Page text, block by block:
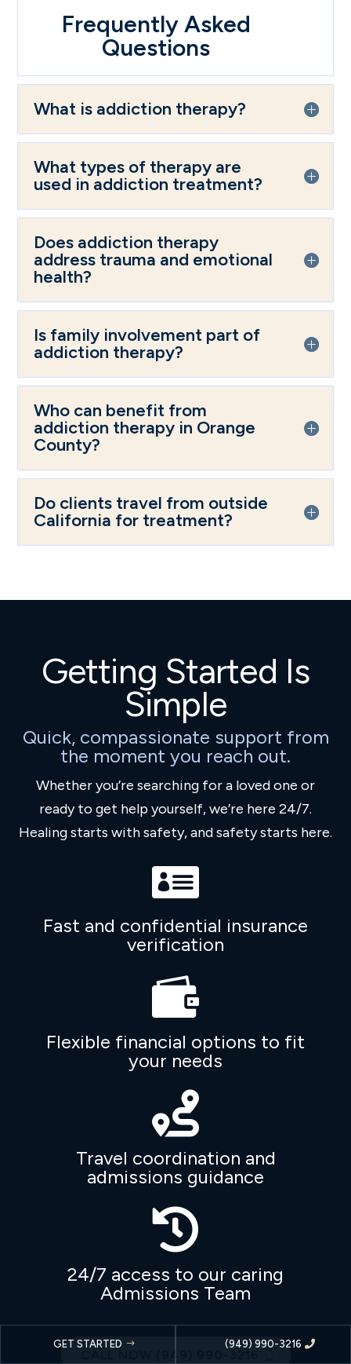
Frequently Asked
Questions
What is addiction therapy?
What types of therapy are
used in addiction treatment?
Does addiction therapy
address trauma and emotional
health?
Is family involvement part of
addiction therapy?
Who can benefit from
addiction therapy in Orange
County?
Do clients travel from outside
California for treatment?
Getting Started Is
Simple
Quick, compassionate support from
the moment you reach out.
Whether you’re searching for a loved one or
ready to get help yourself, we’re here 24/7.
Healing starts with safety, and safety starts here.

Fast and confidential insurance
verification

Flexible financial options to fit
your needs

Travel coordination and
admissions guidance

24/7 access to our caring
Admissions Team
GET STARTED (949) 990-3216